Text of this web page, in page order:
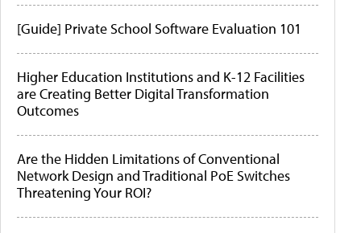
[Guide] Private School Software Evaluation 101
Higher Education Institutions and K-12 Facilities
are Creating Better Digital Transformation
Outcomes
Are the Hidden Limitations of Conventional
Network Design and Traditional PoE Switches
Threatening Your ROI?